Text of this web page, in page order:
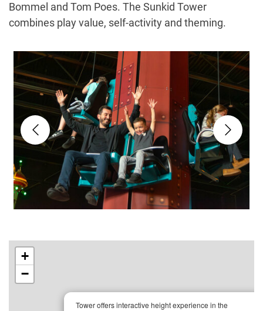
Bommel and Tom Poes. The Sunkid Tower
combines play value, self-activity and theming.
Tower offers interactive height experience in the
+
−